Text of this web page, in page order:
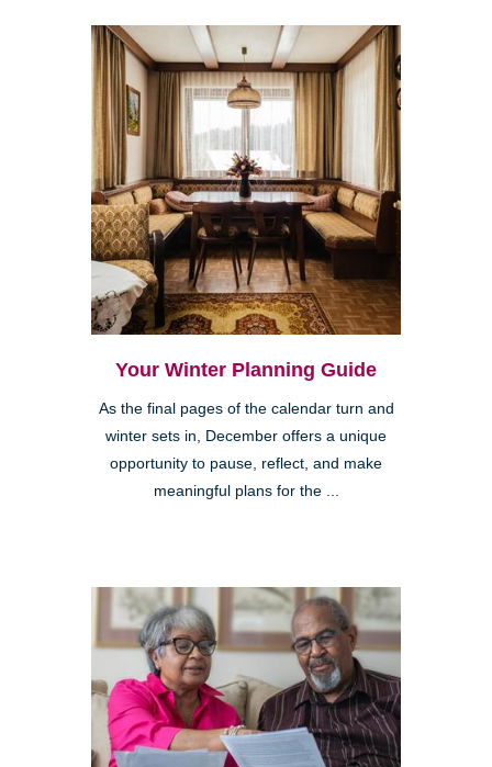
Your Winter Planning Guide
As the final pages of the calendar turn and
winter sets in, December offers a unique
opportunity to pause, reflect, and make
meaningful plans for the ...